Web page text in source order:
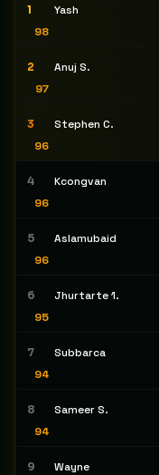
1 Yash
98
2 Anuj S.
97
3 Stephen C.
96
4 Kcongvan
96
5 Aslamubaid
96
6 Jhurtarte 1.
95
7 Subbarca
94
8 Sameer S.
94
9 Wayne